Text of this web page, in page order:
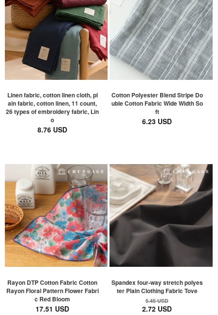
Linen fabric, cotton linen cloth, pl
ain fabric, cotton linen, 11 count,
26 types of embroidery fabric, Lin
o
8.76 USD
Cotton Polyester Blend Stripe Do
uble Cotton Fabric Wide Width So
ft
6.23 USD
Rayon DTP Cotton Fabric Cotton
Rayon Floral Pattern Flower Fabri
c Red Bloom
17.51 USD
Spandex four-way stretch polyes
ter Plain Clothing Fabric Tove
5.45 USD
2.72 USD